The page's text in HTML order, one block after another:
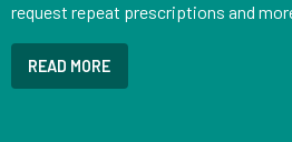
request repeat prescriptions and
READ MORE